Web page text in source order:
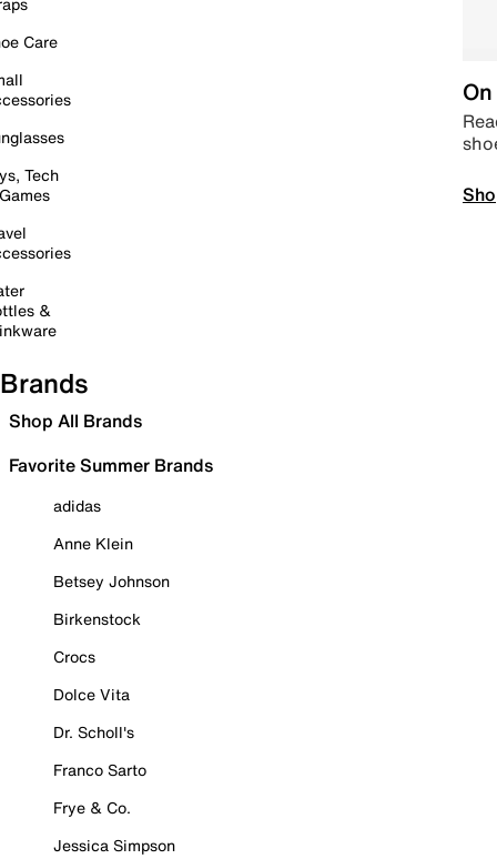
Care
Tech
&
Brands
Shop All Brands
Favorite Summer Brands
adidas
Anne Klein
Betsey Johnson
Birkenstock
Crocs
Dolce Vita
Dr. Scholl's
Franco Sarto
Frye & Co.
Jessica Simpson